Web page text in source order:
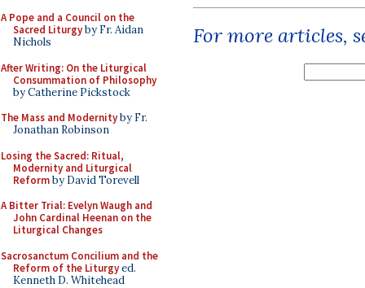
A Pope and a Council on the
Sacred Liturgyby Fr. Aidan
Nichols
After Writing: On the Liturgical
Consummation of Philosophy
by Catherine Pickstock
The Mass and Modernityby Fr.
Jonathan Robinson
Losing the Sacred: Ritual,
Modernity and Liturgical
Reformby David Torevell
A Bitter Trial: Evelyn Waugh and
John Cardinal Heenan on the
Liturgical Changes
Sacrosanctum Concilium and the
Reform of the Liturgyed.
Kenneth D. Whitehead
For more articles,